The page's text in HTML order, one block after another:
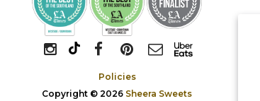
Policies
Copyright © 2026 Sheera Sweets